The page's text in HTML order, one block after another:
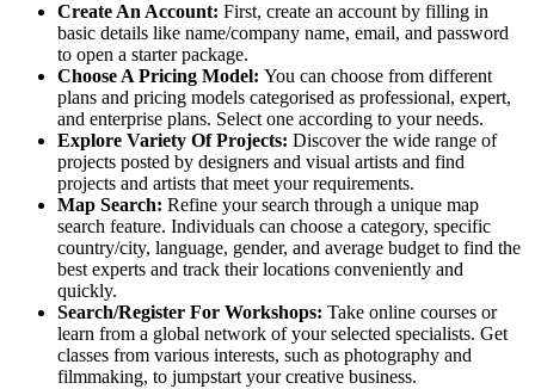
Create An Account: First, create an account by filling in
basic details like name/company name, email, and password
to open a starter package.
Choose A Pricing Model: You can choose from different
plans and pricing models categorised as professional, expert,
and enterprise plans. Select one according to your needs.
Explore Variety Of Projects: Discover the wide range of
projects posted by designers and visual artists and find
projects and artists that meet your requirements.
Map Search: Refine your search through a unique map
search feature. Individuals can choose a category, specific
country/city, language, gender, and average budget to find the
best experts and track their locations conveniently and
quickly.
Search/Register For Workshops: Take online courses or
learn from a global network of your selected specialists. Get
classes from various interests, such as photography and
filmmaking, to jumpstart your creative business.